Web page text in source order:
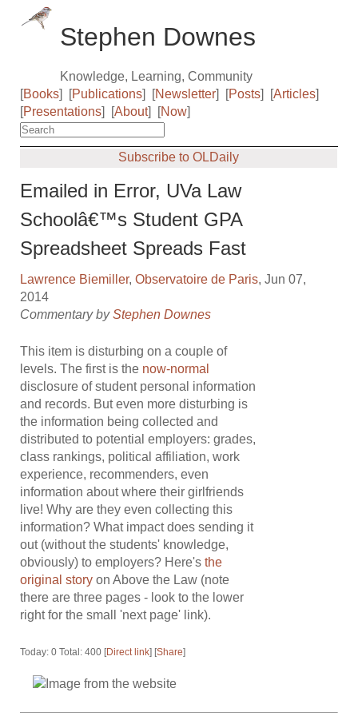
Stephen Downes
Knowledge, Learning, Community
[Books] [Publications] [Newsletter] [Posts] [Articles]
[Presentations] [About] [Now]
Subscribe to OLDaily
Emailed in Error, UVa Law
Schoolâ€™s Student GPA
Spreadsheet Spreads Fast
Lawrence Biemiller,Observatoire de Paris, Jun 07,
2014
Commentary byStephen Downes
This item is disturbing on a couple of
levels. The first is the now-normal
disclosure of student personal information
and records. But even more disturbing is
the information being collected and
distributed to potential employers: grades,
class rankings, political affiliation, work
experience, recommenders, even
information about where their girlfriends
live! Why are they even collecting this
information? What impact does sending it
out (without the students' knowledge,
obviously) to employers? Here'sthe
original story on Above the Law (note
there are three pages - look to the lower
right for the small 'next page' link).
Today: 0 Total: 400 [Direct link] [Share]